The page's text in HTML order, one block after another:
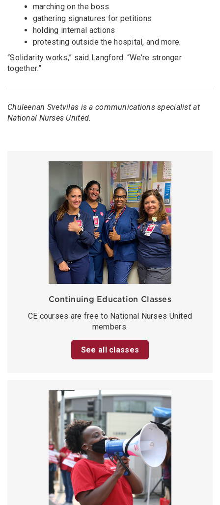
marching on the boss
gathering signatures for petitions
holding internal actions
protesting outside the hospital, and more.
“Solidarity works,” said Langford. “We’re stronger
together.”
Chuleenan Svetvilas is a communications specialist at
National Nurses United.
Continuing Education Classes
CE courses are free to National Nurses United
members.
See all classes